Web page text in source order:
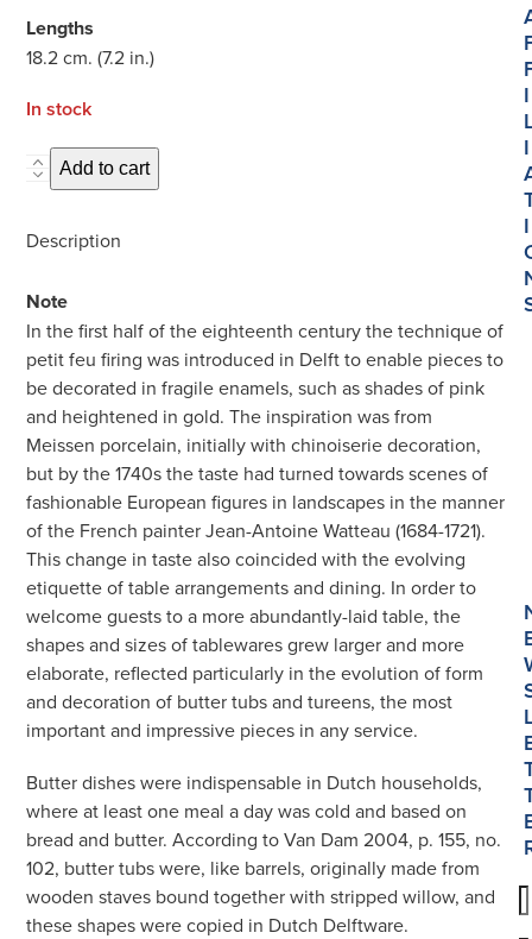
Lengths
18.2 cm. (7.2 in.)
In stock
D1923.
Pair
Petit
Butter
Tubs,
Covers
and
Stands
quantity
Add to cart
Description
Note
In the first half of the eighteenth century the technique of
petit feu firing was introduced in Delft to enable pieces to
be decorated in fragile enamels, such as shades of pink
and heightened in gold. The inspiration was from
Meissen porcelain, initially with chinoiserie decoration,
but by the 1740s the taste had turned towards scenes of
fashionable European figures in landscapes in the manner
of the French painter Jean-Antoine Watteau (1684-1721).
This change in taste also coincided with the evolving
etiquette of table arrangements and dining. In order to
welcome guests to a more abundantly-laid table, the
shapes and sizes of tablewares grew larger and more
elaborate, reflected particularly in the evolution of form
and decoration of butter tubs and tureens, the most
important and impressive pieces in any service.
Butter dishes were indispensable in Dutch households,
where at least one meal a day was cold and based on
bread and butter. According to Van Dam 2004, p. 155, no.
102, butter tubs were, like barrels, originally made from
wooden staves bound together with stripped willow, and
these shapes were copied in Dutch Delftware.
I
I
I